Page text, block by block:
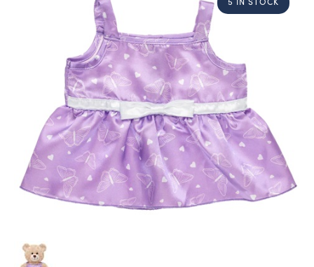
5 IN STOCK